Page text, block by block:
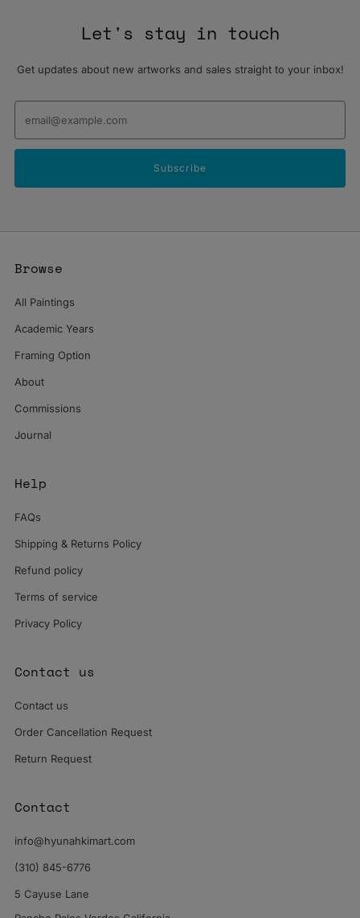
Let's stay in touch
Get updates about new artworks and sales straight to your inbox!
Subscribe
Browse
All Paintings
Academic Years
Framing Option
About
Commissions
Journal
Help
FAQs
Shipping & Returns Policy
Refund policy
Terms of service
Privacy Policy
Contact us
Contact us
Order Cancellation Request
Return Request
Contact
info@hyunahkimart.com
(310) 845-6776
5 Cayuse Lane